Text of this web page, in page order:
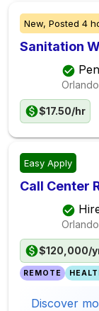
New, Posted 4
Sanitation
$17.50/hr
Easy Apply
Call Center
$120,000/
REMOTE
Discover